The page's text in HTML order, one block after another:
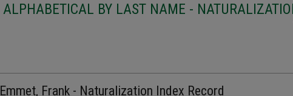
ALPHABETICAL BY LAST NAME -
Emmet, Frank - Naturalization Index Record